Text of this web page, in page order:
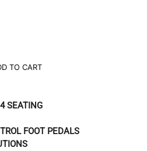
TO CART
SEATING
FOOT PEDALS